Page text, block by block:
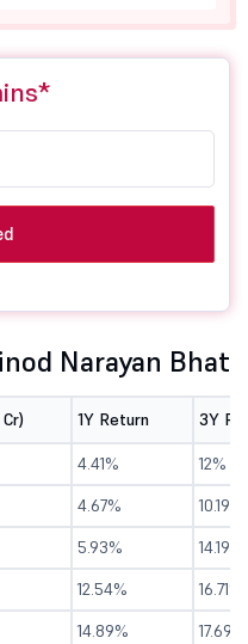
Narayan Bhat
1Y Return 3Y
4.41%
12%
4.67%
10.19%
5.93%
14.19%
12.54%
16.71%
14.89% 17.69%